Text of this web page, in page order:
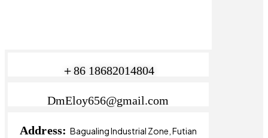
＋86 18682014804
DmEloy656@gmail.com
Address: Bagualing Industrial Zone, Futian